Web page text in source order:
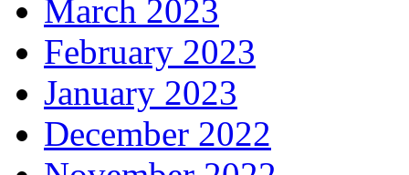
March 2023
February 2023
January 2023
December 2022